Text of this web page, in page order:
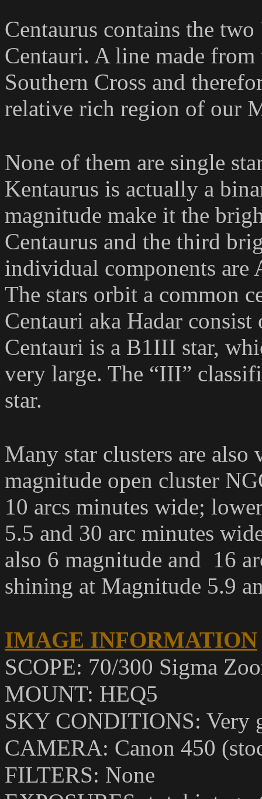
Centaurus contains the
Centauri. A line made
Southern Cross and
relative rich region of our
None of them are single
Kentaurus is actually a
magnitude make it the
Centaurus and the third
individual components are
The stars orbit a common
Centauri aka Hadar
Centauri is a B1III star,
very large. The “III”
star.
Many star clusters are
magnitude open cluster
10 arcs minutes wide;
5.5 and 30 arc minutes
also 6 magnitude and 16
shining at Magnitude 5.9
IMAGE INFORMATION
SCOPE: 70/300 Sigma
MOUNT: HEQ5
SKY CONDITIONS: Very
CAMERA: Canon 450
FILTERS: None